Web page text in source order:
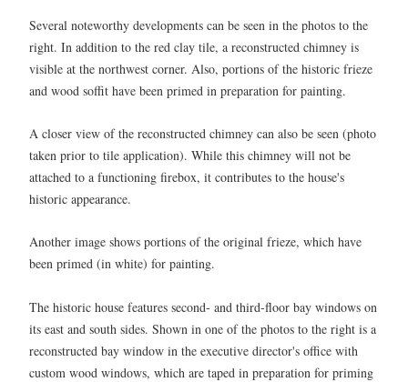
Several noteworthy developments can be seen in the photos to the
right. In addition to the red clay tile, a reconstructed chimney is
visible at the northwest corner. Also, portions of the historic frieze
and wood soffit have been primed in preparation for painting.
A closer view of the reconstructed chimney can also be seen (photo
taken prior to tile application). While this chimney will not be
attached to a functioning firebox, it contributes to the house's
historic appearance.
Another image shows portions of the original frieze, which have
been primed (in white) for painting.
The historic house features second- and third-floor bay windows on
its east and south sides. Shown in one of the photos to the right is a
reconstructed bay window in the executive director's office with
custom wood windows, which are taped in preparation for priming